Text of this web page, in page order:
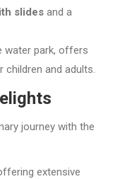
slides and a
water park, offers
and adults.
journey with the
extensive